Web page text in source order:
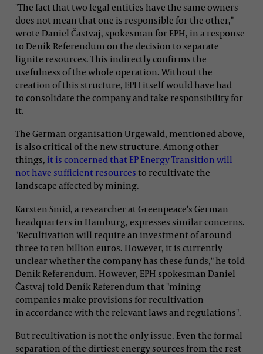
"The fact that two legal entities have the same owners
does not mean that one is responsible for the other,"
wrote Daniel Častvaj, spokesman for EPH, in a response
to Deník Referendum on the decision to separate
lignite resources. This indirectly confirms the
usefulness of the whole operation. Without the
creation of this structure, EPH itself would have had
to consolidate the company and take responsibility for
it.
The German organisation Urgewald, mentioned above,
is also critical of the new structure. Among other
things, it is concerned that EP Energy Transition will
not have sufficient resources to recultivate the
landscape affected by mining.
Karsten Smid, a researcher at Greenpeace's German
headquarters in Hamburg, expresses similar concerns.
"Recultivation will require an investment of around
three to ten billion euros. However, it is currently
unclear whether the company has these funds," he told
Deník Referendum. However, EPH spokesman Daniel
Častvaj told Deník Referendum that "mining
companies make provisions for recultivation
in accordance with the relevant laws and regulations".
But recultivation is not the only issue. Even the formal
separation of the dirtiest energy sources from the rest